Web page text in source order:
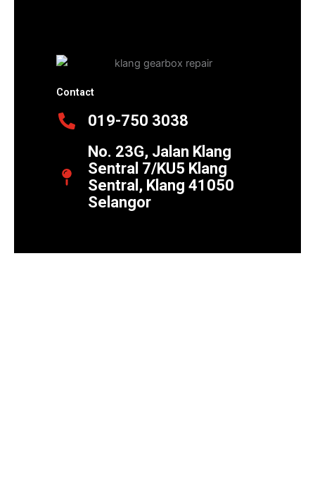
Contact
019-750 3038
No. 23G, Jalan Klang
Sentral 7/KU5 Klang
Sentral, Klang 41050
Selangor